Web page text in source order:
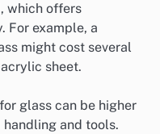
which offers
For example, a
might cost several
sheet.
glass can be higher
and tools.